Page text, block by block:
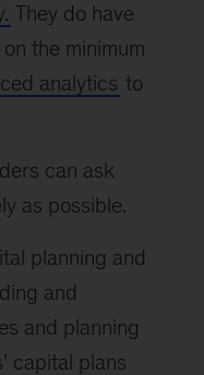
They do have
the minimum
analytics to
can ask
as possible.
planning and
and
and planning
capital plans